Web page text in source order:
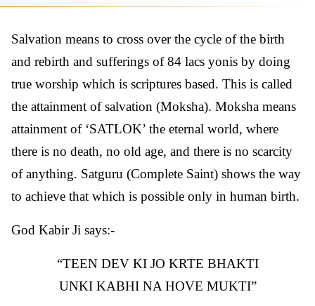
Salvation means to cross over the cycle of the birth
and rebirth and sufferings of 84 lacs yonis by doing
true worship which is scriptures based. This is called
the attainment of salvation (Moksha). Moksha means
attainment of ‘SATLOK’ the eternal world, where
there is no death, no old age, and there is no scarcity
of anything. Satguru (Complete Saint) shows the way
to achieve that which is possible only in human birth.
God Kabir Ji says:-
TEEN DEV KI JO KRTE BHAKTI
UNKI KABHI NA HOVE MUKTI